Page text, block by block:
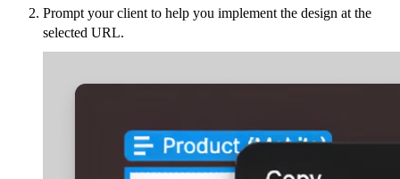
Prompt your client to help you implement the design at the
selected URL.